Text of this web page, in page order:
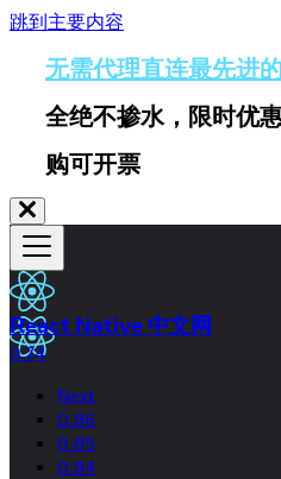
跳到主要内容
无需代理直连最先进
全绝不掺水，限时优
购可开票
React Native 中文网
0.74
Next
0.86
0.85
0.84